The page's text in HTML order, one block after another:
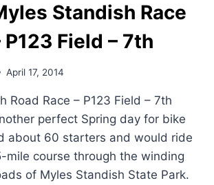
Standish Race
Field – 7th
April 17, 2014
Road Race – P123 Field – 7th
perfect Spring day for bike
about 60 starters and would ride
mile course through the winding
of Myles Standish State Park.